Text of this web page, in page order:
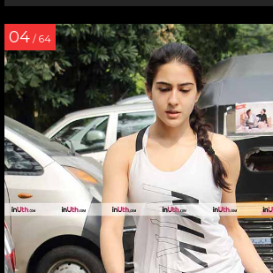
04 / 64